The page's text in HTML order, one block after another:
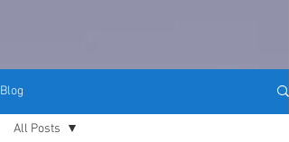
Blog
All Posts